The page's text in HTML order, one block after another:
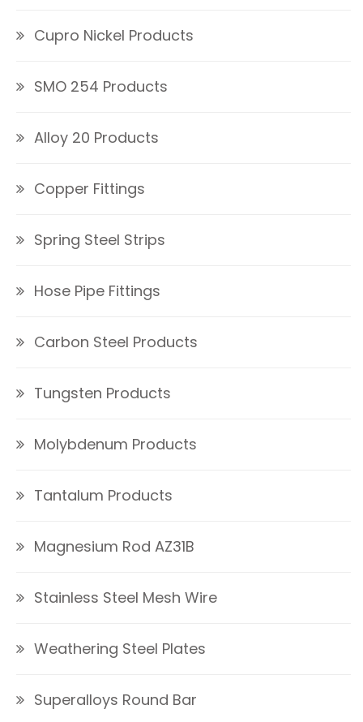
Cupro Nickel Products
SMO 254 Products
Alloy 20 Products
Copper Fittings
Spring Steel Strips
Hose Pipe Fittings
Carbon Steel Products
Tungsten Products
Molybdenum Products
Tantalum Products
Magnesium Rod AZ31B
Stainless Steel Mesh Wire
Weathering Steel Plates
Superalloys Round Bar